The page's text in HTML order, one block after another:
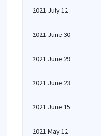
2021 July 12
2021 June 30
2021 June 29
2021 June 23
2021 June 15
2021 May 12